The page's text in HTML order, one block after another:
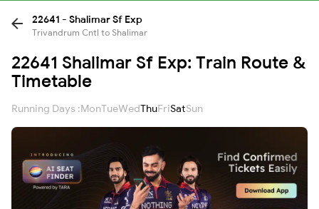
22641 - Shalimar Sf Exp
Trivandrum Cntl to Shalimar
22641 Shalimar Sf Exp: Train Route &
Timetable
Running Days :MonTueWedThuFriSatSun